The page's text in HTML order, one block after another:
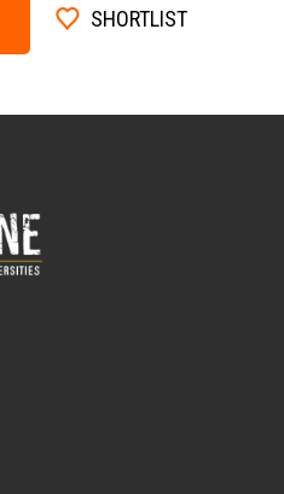
SHORTLIST